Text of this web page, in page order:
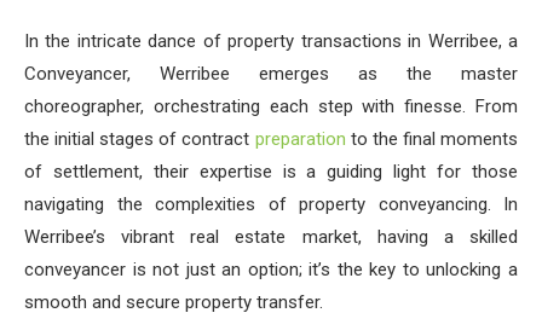
In the intricate dance of property transactions in Werribee, a
Conveyancer, Werribee emerges as the master
choreographer, orchestrating each step with finesse. From
the initial stages of contract preparation to the final moments
of settlement, their expertise is a guiding light for those
navigating the complexities of property conveyancing. In
Werribee’s vibrant real estate market, having a skilled
conveyancer is not just an option; it’s the key to unlocking a
smooth and secure property transfer.